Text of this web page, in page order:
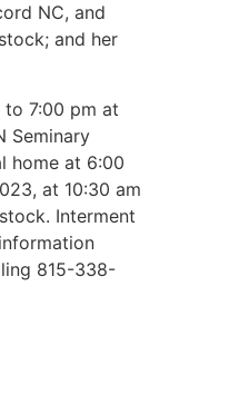
NC, and
and her
to 7:00 pm at
Seminary
home at 6:00
at 10:30 am
Interment
815-338-